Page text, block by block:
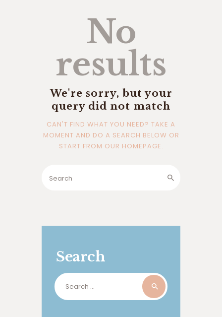
No
results
We're sorry, but your
query did not match
CAN'T FIND WHAT YOU NEED? TAKE A
MOMENT AND DO A SEARCH BELOW OR
START FROM OUR HOMEPAGE.
Search
Search
for: